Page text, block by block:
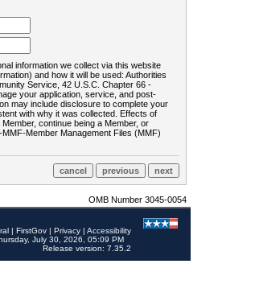
information we collect via this website
and how it will be used: Authorities
Service, 42 U.S.C. Chapter 66 -
your application, service, and post-
may include disclosure to complete your
with why it was collected. Effects of
continue being a Member, or
Member Management Files (MMF)
OMB Number 3045-0054
| FirstGov | Privacy | Accessibility
July 30, 2026, 05:09 PM
Release version: 7.35.2